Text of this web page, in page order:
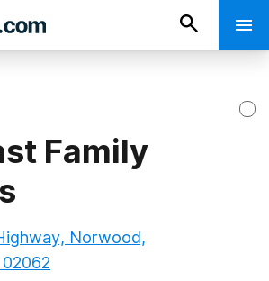
Family
Norwood,